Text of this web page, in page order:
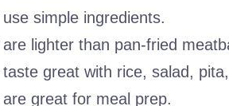
simple ingredients.
lighter than pan-fried
great with rice, salad,
great for meal prep.